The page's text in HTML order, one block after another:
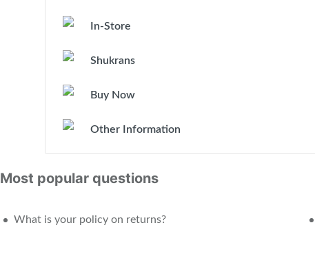
In-Store
Shukrans
Buy Now
Other Information
Most popular questions
What is your policy on returns?